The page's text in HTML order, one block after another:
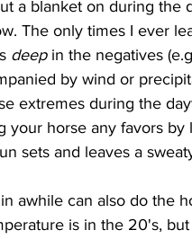
The only times I ever
deep in the negatives
by wind or
extremes during the
your horse any favors
sets and leaves a
is in the 20's,